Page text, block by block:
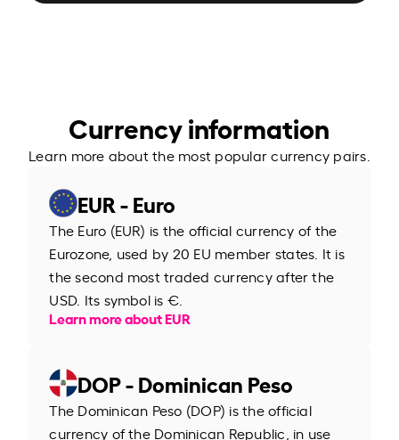
Currency information
Learn more about the most popular currency pairs.
EUR - Euro
The Euro (EUR) is the official currency of the
Eurozone, used by 20 EU member states. It is
the second most traded currency after the
USD. Its symbol is €.
Learn more about EUR
DOP - Dominican Peso
The Dominican Peso (DOP) is the official
currency of the Dominican Republic, in use